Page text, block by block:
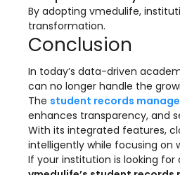
Careers
News & Media
Conferences
Our Journey
Our Mentors
Certifications
By adopting vmedulife,
transformation.
Conclusion
In today’s data-driven
can no longer handle the
The student records
enhances transparency, and
With its integrated features,
intelligently while focusing
If your institution is looking